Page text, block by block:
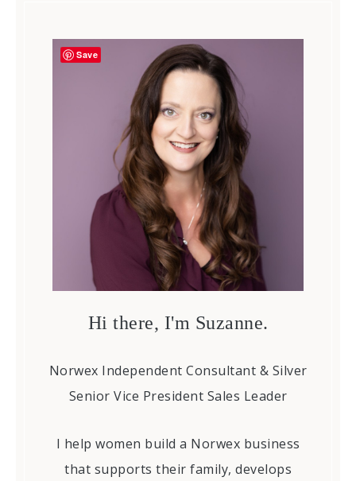
Hi there, I'm Suzanne.
Norwex Independent Consultant & Silver
Senior Vice President Sales Leader
I help women build a Norwex business
that supports their family, develops
Save